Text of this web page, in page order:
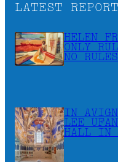
LATEST
HELEN
ONLY
NO
IN
LEE
HALL IN